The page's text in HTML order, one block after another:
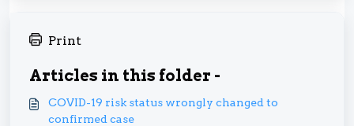
Print
Articles in this folder -
COVID-19 risk status wrongly changed to
confirmed case